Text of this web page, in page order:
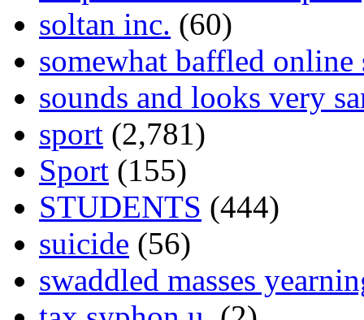
soltan inc. (60)
somewhat baffled online
sounds and looks very
sport (2,781)
Sport (155)
STUDENTS (444)
suicide (56)
swaddled masses